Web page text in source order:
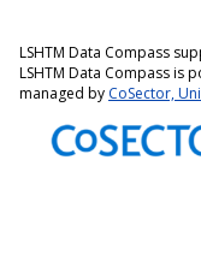
LSHTM Data Compass
LSHTM Data Compass is
managed by CoSector,